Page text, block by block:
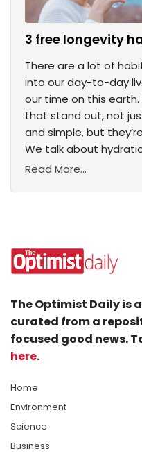
3 free longevity
There are a lot of
into our day-to-day
our time on this
that stand out, not
and simple, but
We talk about
Read More...
The Optimist Daily is
curated from a
focused good news.
here.
Home
Environment
Science
Business